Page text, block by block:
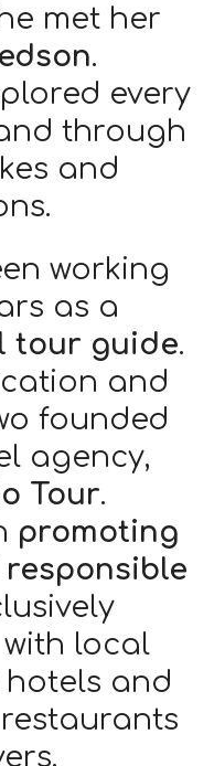
met her
.
every
through
and
working
as a
tour guide.
and
founded
agency,
Tour.
promoting
local
hotels and